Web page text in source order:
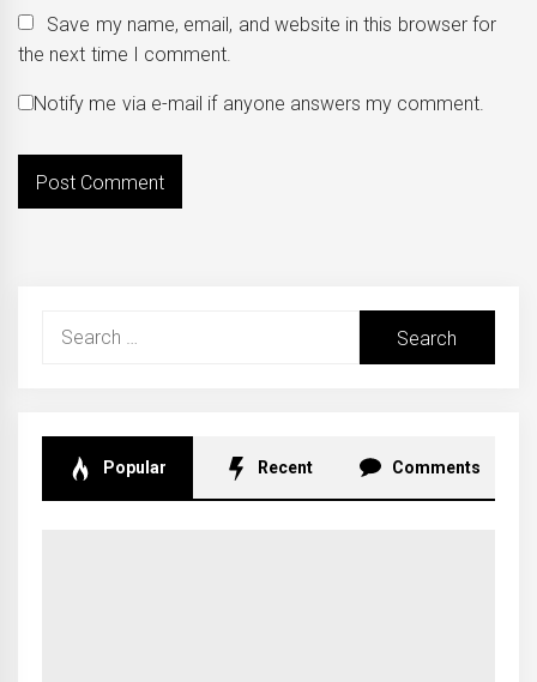
Save my name, email, and website in this browser for
the next time I comment.
Notify me via e-mail if anyone answers my comment.
Search
Popular Recent Comments